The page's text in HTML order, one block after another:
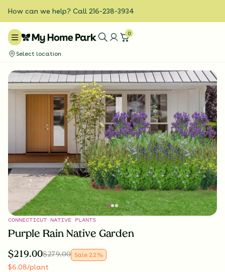
How can we help? Call 216-238-3934
0
Select location
CONNECTICUT NATIVE PLANTS
Purple Rain Native Garden
$219.00$279.00 Sale 22%
$6.08/plant